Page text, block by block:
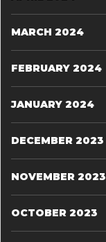
MARCH 2024
FEBRUARY 2024
JANUARY 2024
DECEMBER 2023
NOVEMBER 2023
OCTOBER 2023